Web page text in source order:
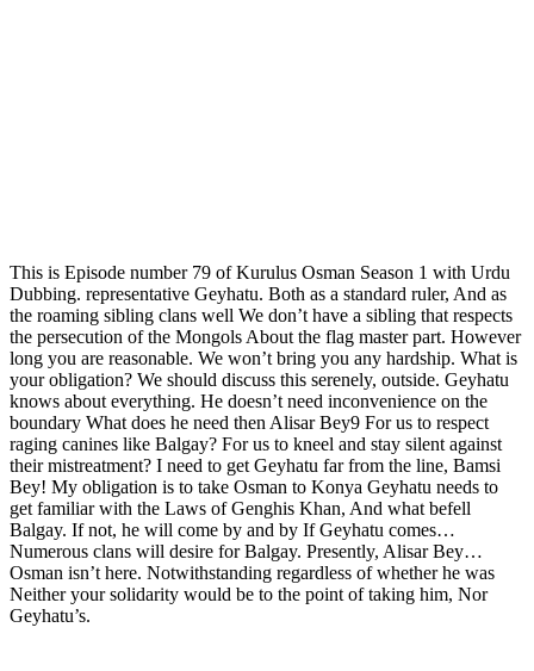
This is Episode number 79 of Kurulus Osman Season 1 with Urdu
Dubbing. representative Geyhatu. Both as a standard ruler, And as
the roaming sibling clans well We don’t have a sibling that respects
the persecution of the Mongols About the flag master part. However
long you are reasonable. We won’t bring you any hardship. What is
your obligation? We should discuss this serenely, outside. Geyhatu
knows about everything. He doesn’t need inconvenience on the
boundary What does he need then Alisar Bey9 For us to respect
raging canines like Balgay? For us to kneel and stay silent against
their mistreatment? I need to get Geyhatu far from the line, Bamsi
Bey! My obligation is to take Osman to Konya Geyhatu needs to
get familiar with the Laws of Genghis Khan, And what befell
Balgay. If not, he will come by and by If Geyhatu comes…
Numerous clans will desire for Balgay. Presently, Alisar Bey…
Osman isn’t here. Notwithstanding regardless of whether he was
Neither your solidarity would be to the point of taking him, Nor
Geyhatu’s.